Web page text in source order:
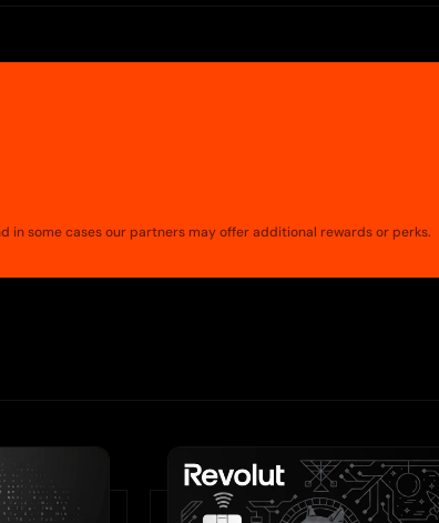
in some cases our partners may offer additional rewards or perks.